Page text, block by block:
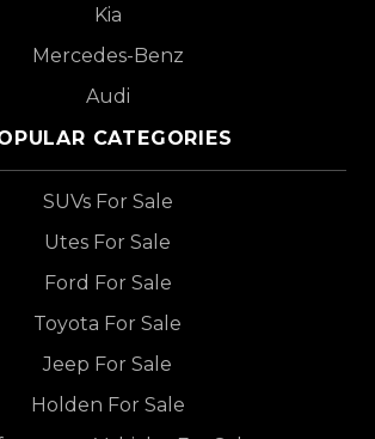
Kia
Mercedes-Benz
Audi
CATEGORIES
SUVs For Sale
Utes For Sale
Ford For Sale
Toyota For Sale
Jeep For Sale
Holden For Sale